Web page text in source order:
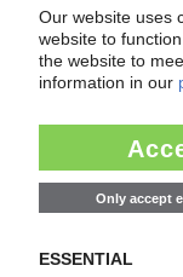
UPM
Selenis signs
/ Wood-based